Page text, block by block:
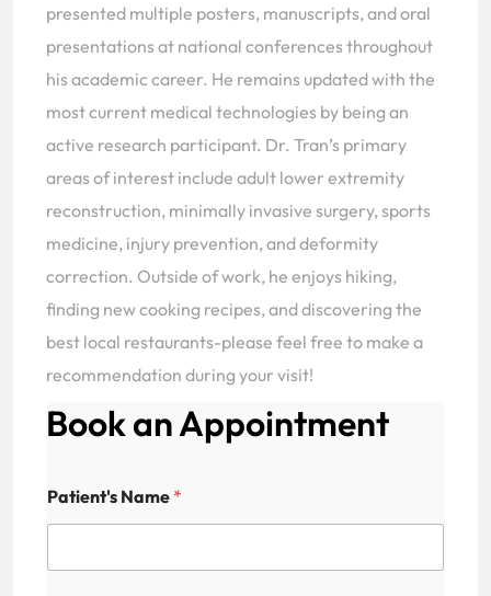
presented multiple posters, manuscripts, and oral
presentations at national conferences throughout
his academic career. He remains updated with the
most current medical technologies by being an
active research participant. Dr. Tran’s primary
areas of interest include adult lower extremity
reconstruction, minimally invasive surgery, sports
medicine, injury prevention, and deformity
correction. Outside of work, he enjoys hiking,
finding new cooking recipes, and discovering the
best local restaurants-please feel free to make a
recommendation during your visit!
Book an Appointment
Patient's Name *